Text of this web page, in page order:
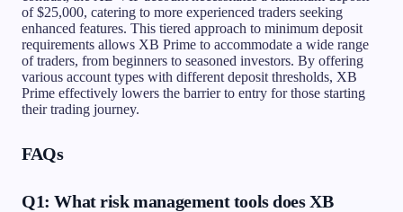
of $25,000, catering to more experienced traders seeking
enhanced features. This tiered approach to minimum deposit
requirements allows XB Prime to accommodate a wide range
of traders, from beginners to seasoned investors. By offering
various account types with different deposit thresholds, XB
Prime effectively lowers the barrier to entry for those starting
their trading journey.
FAQs
Q1: What risk management tools does XB